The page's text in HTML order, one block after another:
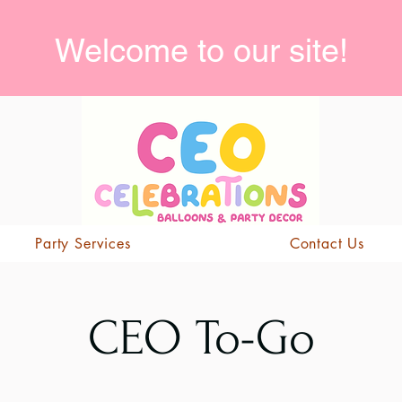
Welcome to our site!
Party Services Contact Us
CEO To-Go